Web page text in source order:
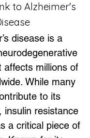
to Alzheimer's
disease is a
affects millions of
While many
to its
insulin resistance
a critical piece of